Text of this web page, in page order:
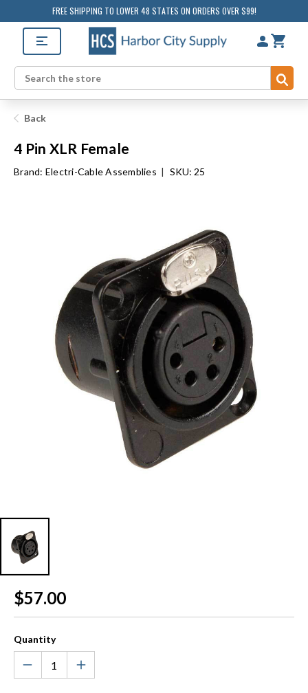
FREE SHIPPING TO LOWER 48 STATES ON ORDERS OVER $99!
Search
Back
4 Pin XLR Female
Brand: Electri-Cable Assemblies | SKU: 25
Current
Stock:
$57.00
Quantity